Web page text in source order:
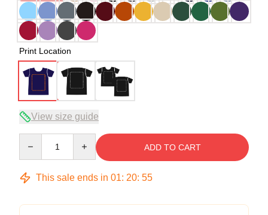
Print Location
View size guide
ADD TO CART
This sale ends in 01: 20: 54